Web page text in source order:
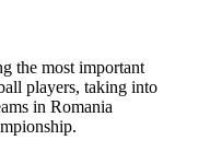
the most important
players, taking into
in Romania